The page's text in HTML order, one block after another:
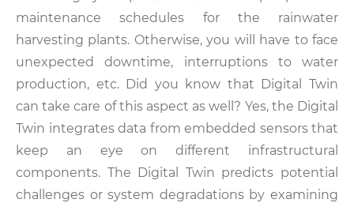
maintenance schedules for the rainwater
harvesting plants. Otherwise, you will have to face
unexpected downtime, interruptions to water
production, etc. Did you know that Digital Twin
can take care of this aspect as well? Yes, the Digital
Twin integrates data from embedded sensors that
keep an eye on different infrastructural
components. The Digital Twin predicts potential
challenges or system degradations by examining